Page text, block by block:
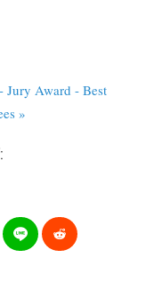
Jury Award - Best
»
: